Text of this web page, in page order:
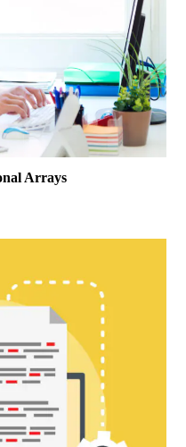
Arrays